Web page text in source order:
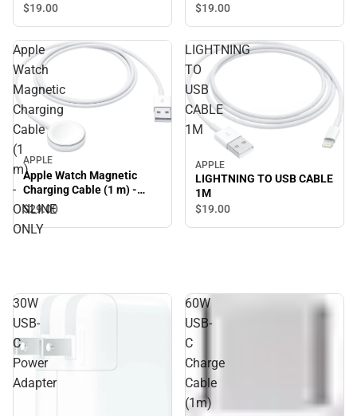
$19.00
$19.00
Apple
Watch
Magnetic
Charging
Cable
(1
m)
-
ONLINE
ONLY
APPLE
Apple Watch Magnetic
Charging Cable (1 m) -
ONLINE ONLY
$29.00
LIGHTNING
TO
USB
CABLE
1M
APPLE
LIGHTNING TO USB CABLE
1M
$19.00
30W
USB-
C
Power
Adapter
60W
USB-
C
Charge
Cable
(1m)